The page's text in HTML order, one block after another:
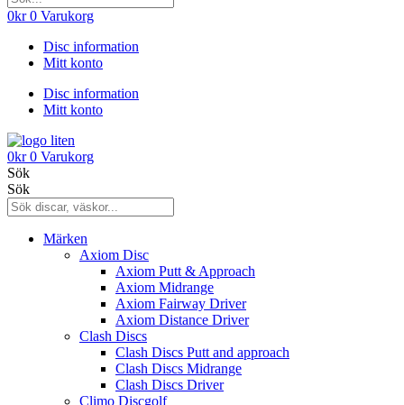
0kr 0 Varukorg
Disc information
Mitt konto
Disc information
Mitt konto
0kr 0 Varukorg
Sök
Sök
Märken
Axiom Disc
Axiom Putt & Approach
Axiom Midrange
Axiom Fairway Driver
Axiom Distance Driver
Clash Discs
Clash Discs Putt and approach
Clash Discs Midrange
Clash Discs Driver
Climo Discgolf